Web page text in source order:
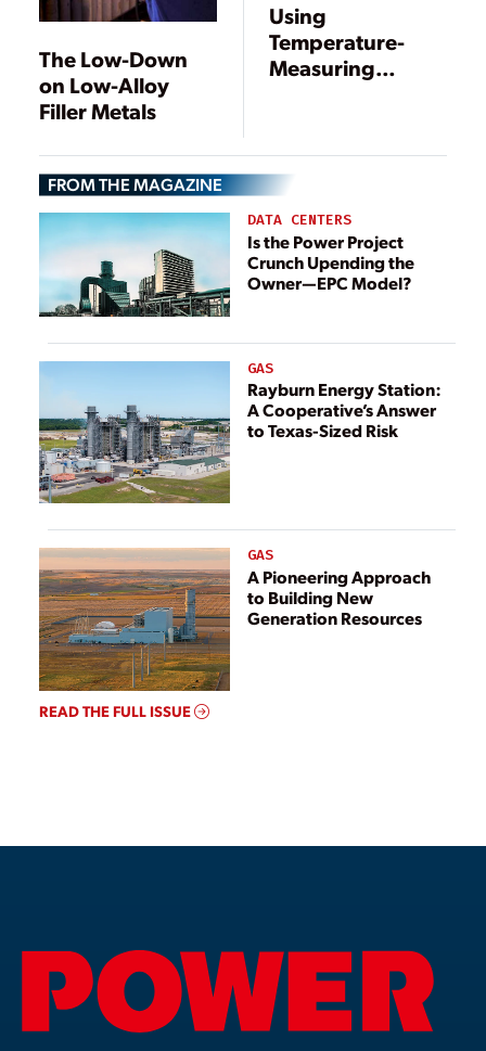
The Low-Down
on Low-Alloy
Filler Metals
Using
Temperature-
Measuring
FROM THE MAGAZINE
DATA CENTERS
Is the Power Project
Crunch Upending the
Owner—EPC Model?
GAS
Rayburn Energy Station:
A Cooperative’s Answer
to Texas-Sized Risk
GAS
A Pioneering Approach
to Building New
Generation Resources
READ THE FULL ISSUE